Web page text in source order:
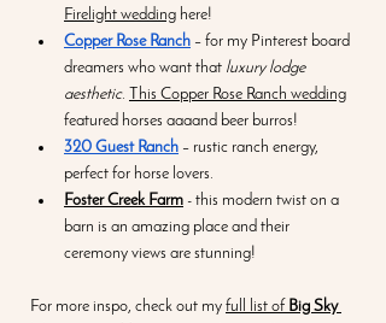
Firelight wedding here!
Copper Rose Ranch – for my Pinterest board
dreamers who want that luxury lodge
aesthetic. This Copper Rose Ranch wedding
featured horses aaaand beer burros!
320 Guest Ranch – rustic ranch energy,
perfect for horse lovers.
Foster Creek Farm - this modern twist on a
barn is an amazing place and their
ceremony views are stunning!
For more inspo, check out my full list of Big Sky